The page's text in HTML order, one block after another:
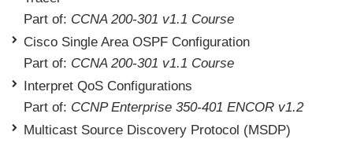
Part of: CCNA 200-301 v1.1 Course
Cisco Single Area OSPF Configuration
Part of: CCNA 200-301 v1.1 Course
Interpret QoS Configurations
Part of: CCNP Enterprise 350-401 ENCOR v1.2
Multicast Source Discovery Protocol (MSDP)